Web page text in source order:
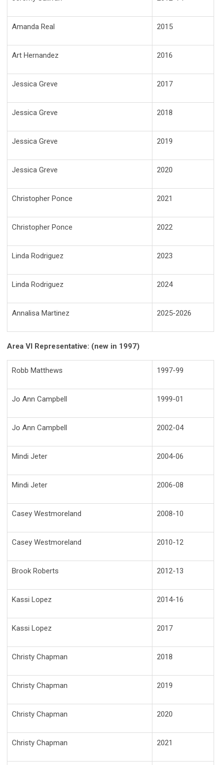
Amanda Real 2015
Art Hernandez 2016
Jessica Greve 2017
Jessica Greve 2018
Jessica Greve 2019
Jessica Greve 2020
Christopher Ponce 2021
Christopher Ponce 2022
Linda Rodriguez 2023
Linda Rodriguez 2024
Annalisa Martinez 2025-2026
Area VI Representative: (new in 1997)
Robb Matthews 1997-99
Jo Ann Campbell 1999-01
Jo Ann Campbell 2002-04
Mindi Jeter 2004-06
Mindi Jeter 2006-08
Casey Westmoreland 2008-10
Casey Westmoreland 2010-12
Brook Roberts 2012-13
Kassi Lopez 2014-16
Kassi Lopez 2017
Christy Chapman 2018
Christy Chapman 2019
Christy Chapman 2020
Christy Chapman 2021